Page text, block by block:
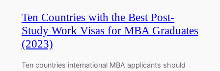
Ten Countries with the Best Post-
Study Work Visas for MBA Graduates
(2023)
Ten countries international MBA applicants should